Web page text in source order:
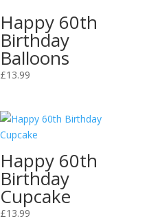
Happy 60th
Birthday
Balloons
£13.99
Happy 60th
Birthday
Cupcake
£13.99